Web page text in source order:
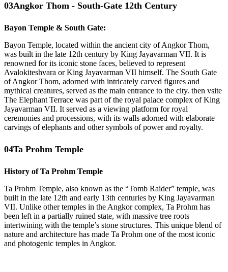
03Angkor Thom - South-Gate 12th Century
Bayon Temple & South Gate:
Bayon Temple, located within the ancient city of Angkor Thom,
was built in the late 12th century by King Jayavarman VII. It is
renowned for its iconic stone faces, believed to represent
Avalokiteshvara or King Jayavarman VII himself. The South Gate
of Angkor Thom, adorned with intricately carved figures and
mythical creatures, served as the main entrance to the city. then vsite
The Elephant Terrace was part of the royal palace complex of King
Jayavarman VII. It served as a viewing platform for royal
ceremonies and processions, with its walls adorned with elaborate
carvings of elephants and other symbols of power and royalty.
04Ta Prohm Temple
History of Ta Prohm Temple
Ta Prohm Temple, also known as the “Tomb Raider” temple, was
built in the late 12th and early 13th centuries by King Jayavarman
VII. Unlike other temples in the Angkor complex, Ta Prohm has
been left in a partially ruined state, with massive tree roots
intertwining with the temple’s stone structures. This unique blend of
nature and architecture has made Ta Prohm one of the most iconic
and photogenic temples in Angkor.